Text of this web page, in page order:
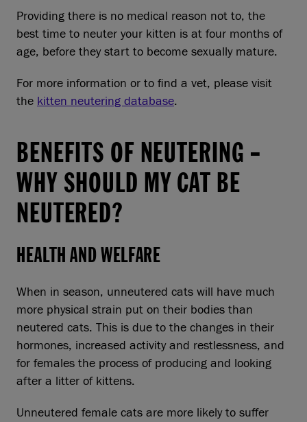
Providing there is no medical reason not to, the
best time to neuter your kitten is at four months of
age, before they start to become sexually mature.
For more information or to find a vet, please visit
the kitten neutering database.
BENEFITS OF NEUTERING –
WHY SHOULD MY CAT BE
NEUTERED?
HEALTH AND WELFARE
When in season, unneutered cats will have much
more physical strain put on their bodies than
neutered cats. This is due to the changes in their
hormones, increased activity and restlessness, and
for females the process of producing and looking
after a litter of kittens.
Unneutered female cats are more likely to suffer